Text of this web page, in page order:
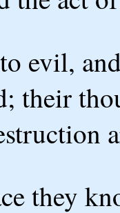
evil,
their
they